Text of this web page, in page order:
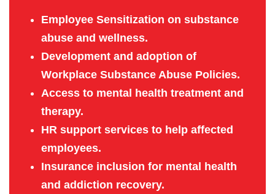
Employee Sensitization on substance
abuse and wellness.
Development and adoption of
Workplace Substance Abuse Policies.
Access to mental health treatment and
therapy.
HR support services to help affected
employees.
Insurance inclusion for mental health
and addiction recovery.